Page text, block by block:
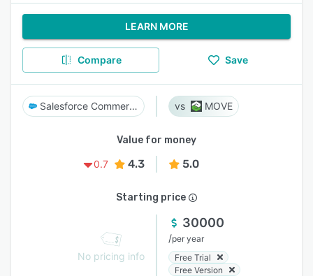
LEARN MORE
Compare Save
Salesforce Commerce Cloud MOVE
Value for money
0.7
4.3 5.0
Starting price
No pricing info
30000
/per year
Free Trial
Free Version